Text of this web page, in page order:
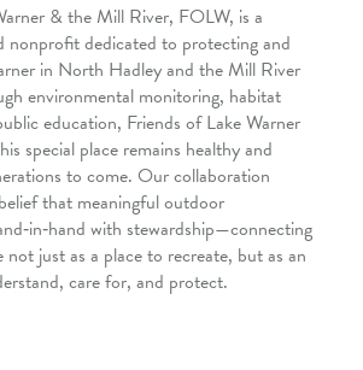
& the Mill River, FOLW, is a
nonprofit dedicated to protecting and
in North Hadley and the Mill River
environmental monitoring, habitat
education, Friends of Lake Warner
special place remains healthy and
to come. Our collaboration
that meaningful outdoor
with stewardship—connecting
not just as a place to recreate, but as an
care for, and protect.